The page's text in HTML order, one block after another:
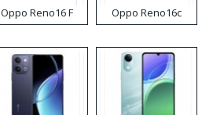
Oppo Reno16 F Oppo Reno16c